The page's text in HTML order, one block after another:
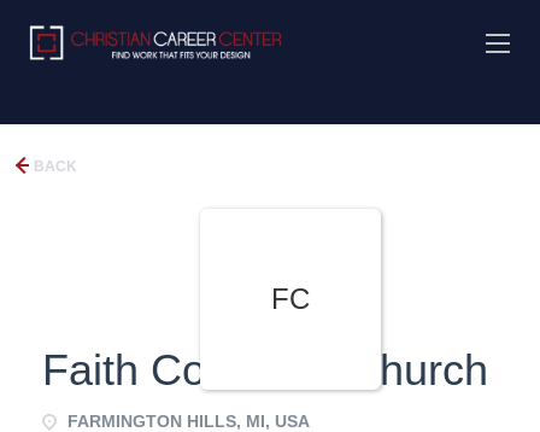
BACK
FC
Faith Covenant Church
FARMINGTON HILLS, MI, USA